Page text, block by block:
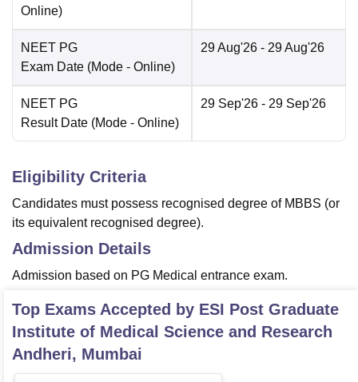
Online)
NEET PG
Exam Date (Mode - Online)
29 Aug'26 - 29 Aug'26
NEET PG
Result Date (Mode - Online)
29 Sep'26 - 29 Sep'26
Eligibility Criteria
Candidates must possess recognised degree of MBBS (or
its equivalent recognised degree).
Admission Details
Admission based on PG Medical entrance exam.
Top Exams Accepted by ESI Post Graduate
Institute of Medical Science and Research
Andheri, Mumbai